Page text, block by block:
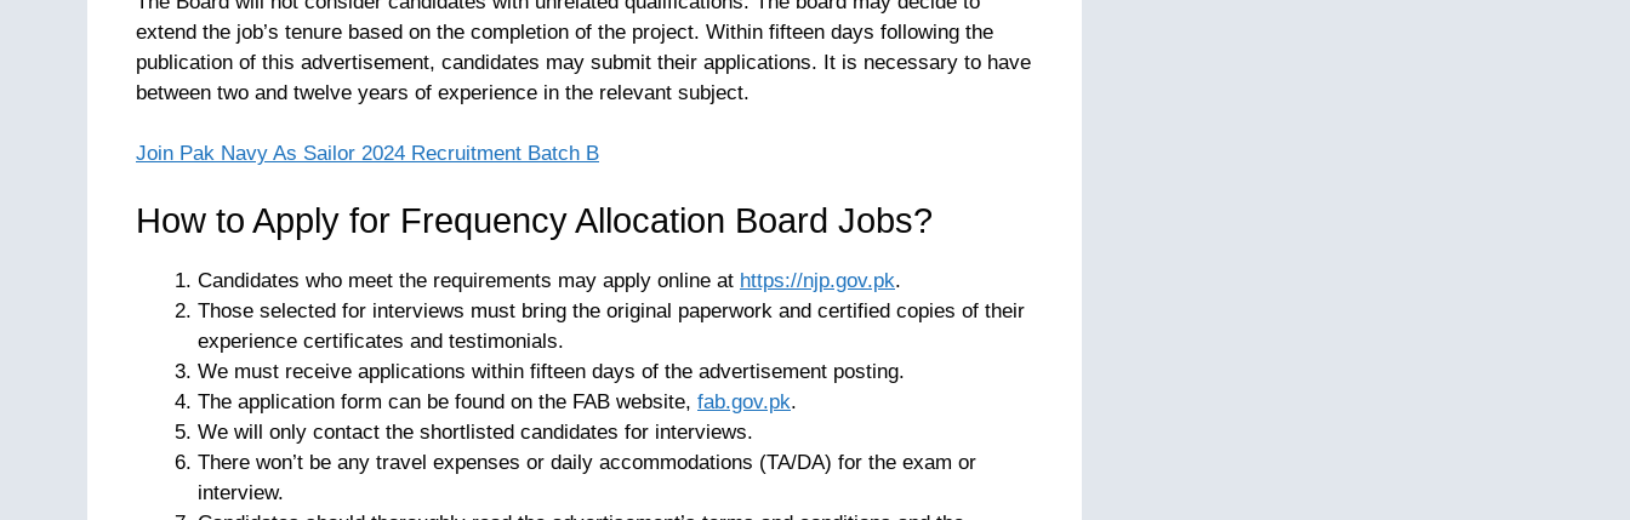
extend the job’s tenure based on the completion of the project. Within fifteen days following the
publication of this advertisement, candidates may submit their applications. It is necessary to have
between two and twelve years of experience in the relevant subject.
Join Pak Navy As Sailor 2024 Recruitment Batch B
How to Apply for Frequency Allocation Board Jobs?
Candidates who meet the requirements may apply online at https://njp.gov.pk.
Those selected for interviews must bring the original paperwork and certified copies of their
experience certificates and testimonials.
We must receive applications within fifteen days of the advertisement posting.
The application form can be found on the FAB website, fab.gov.pk.
We will only contact the shortlisted candidates for interviews.
There won’t be any travel expenses or daily accommodations (TA/DA) for the exam or
interview.